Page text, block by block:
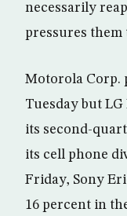
necessarily
pressures them
Motorola Corp.
Tuesday but
its second-
its cell phone
Friday, Sony
16 percent in